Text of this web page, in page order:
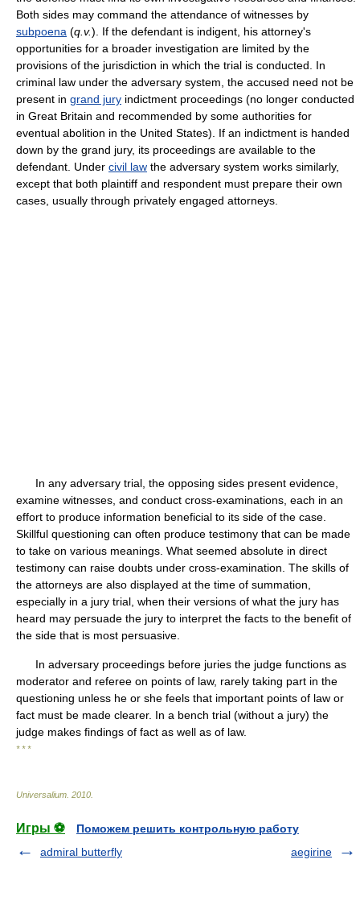
Both sides may command the attendance of witnesses by
subpoena (q.v.). If the defendant is indigent, his attorney's
opportunities for a broader investigation are limited by the
provisions of the jurisdiction in which the trial is conducted. In
criminal law under the adversary system, the accused need not be
present in grand jury indictment proceedings (no longer conducted
in Great Britain and recommended by some authorities for
eventual abolition in the United States). If an indictment is handed
down by the grand jury, its proceedings are available to the
defendant. Under civil law the adversary system works similarly,
except that both plaintiff and respondent must prepare their own
cases, usually through privately engaged attorneys.
In any adversary trial, the opposing sides present evidence,
examine witnesses, and conduct cross-examinations, each in an
effort to produce information beneficial to its side of the case.
Skillful questioning can often produce testimony that can be made
to take on various meanings. What seemed absolute in direct
testimony can raise doubts under cross-examination. The skills of
the attorneys are also displayed at the time of summation,
especially in a jury trial, when their versions of what the jury has
heard may persuade the jury to interpret the facts to the benefit of
the side that is most persuasive.
In adversary proceedings before juries the judge functions as
moderator and referee on points of law, rarely taking part in the
questioning unless he or she feels that important points of law or
fact must be made clearer. In a bench trial (without a jury) the
judge makes findings of fact as well as of law.
* * *
Universalium 2010
Игры ⚽
Поможем решить контрольную работу
admiral butterfly
aegirine